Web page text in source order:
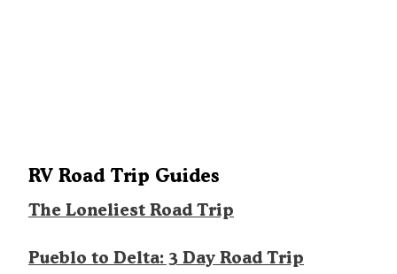
RV Road Trip Guides
The Loneliest Road Trip
Pueblo to Delta: 3 Day Road Trip